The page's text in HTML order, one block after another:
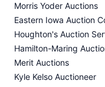
Morris Yoder Auctions
Eastern Iowa Auction
Houghton's Auction
Hamilton-Maring
Merit Auctions
Kyle Kelso Auctioneer